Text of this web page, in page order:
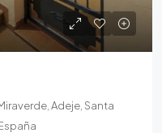
Adeje, Santa